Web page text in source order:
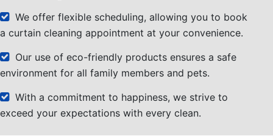
We offer flexible scheduling, allowing you to book
a curtain cleaning appointment at your convenience.
Our use of eco-friendly products ensures a safe
environment for all family members and pets.
With a commitment to happiness, we strive to
exceed your expectations with every clean.